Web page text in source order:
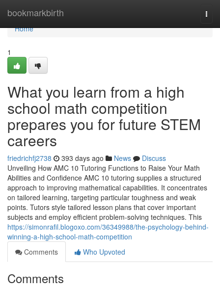
bookmarkbirth
Home
Home
1
What you learn from a high
school math competition
prepares you for future STEM
careers
friedrichfj2738 393 days ago News
Discuss
Unveiling How AMC 10 Tutoring Functions to Raise Your Math
Abilities and Confidence AMC 10 tutoring supplies a structured
approach to improving mathematical capabilities. It concentrates
on tailored learning, targeting particular toughness and weak
points. Tutors style tailored lesson plans that cover important
subjects and employ efficient problem-solving techniques. This
https://simonrafil.blogoxo.com/36349988/the-psychology-behind-
winning-a-high-school-math-competition
Comments
Who Upvoted
Comments